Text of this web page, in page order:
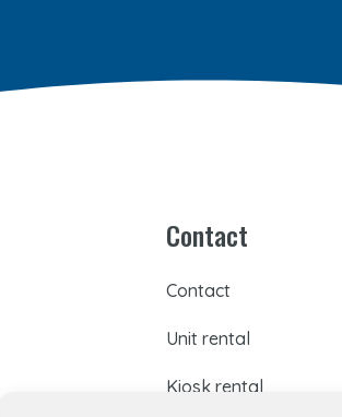
Contact
Contact
Unit rental
Kiosk rental